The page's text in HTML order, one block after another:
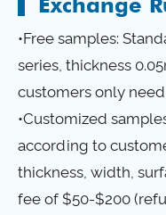
•Free samples:
series, thickness
customers only
•Customized
according to
thickness, width,
fee of $50-$200